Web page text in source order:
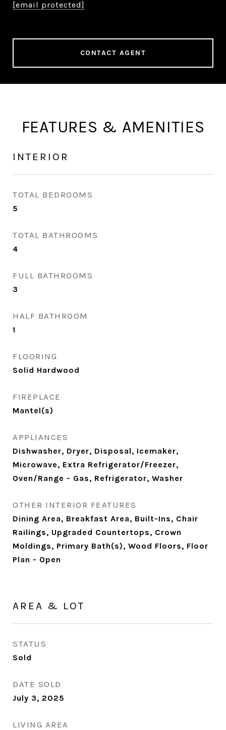
[email protected]
CONTACT AGENT
FEATURES & AMENITIES
INTERIOR
TOTAL BEDROOMS
5
TOTAL BATHROOMS
4
FULL BATHROOMS
3
HALF BATHROOM
1
FLOORING
Solid Hardwood
FIREPLACE
Mantel(s)
APPLIANCES
Dishwasher, Dryer, Disposal, Icemaker,
Microwave, Extra Refrigerator/Freezer,
Oven/Range - Gas, Refrigerator, Washer
OTHER INTERIOR FEATURES
Dining Area, Breakfast Area, Built-Ins, Chair
Railings, Upgraded Countertops, Crown
Moldings, Primary Bath(s), Wood Floors, Floor
Plan - Open
AREA & LOT
STATUS
Sold
DATE SOLD
July 3, 2025
LIVING AREA